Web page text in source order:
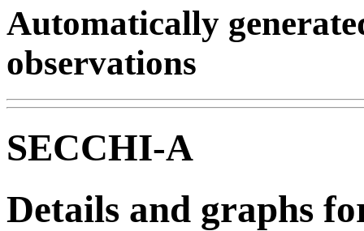
Automatically
observations
SECCHI-A
Details and graphs